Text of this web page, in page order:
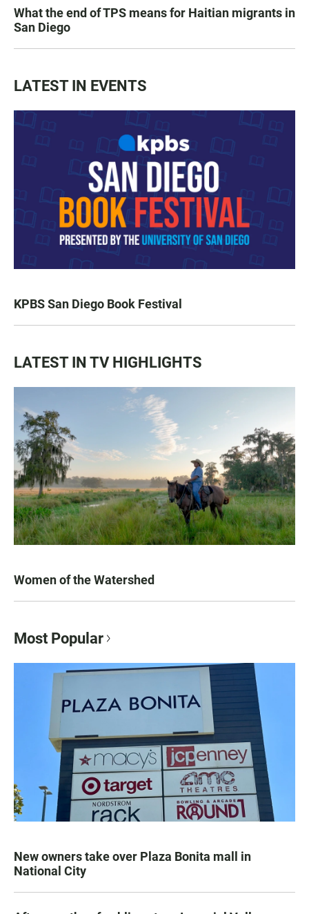
What the end of TPS means for Haitian migrants in
San Diego
LATEST IN EVENTS
KPBS San Diego Book Festival
LATEST IN TV HIGHLIGHTS
Women of the Watershed
Most Popular
New owners take over Plaza Bonita mall in
National City